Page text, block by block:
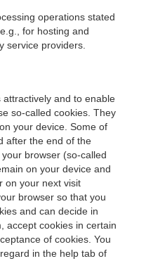
operations stated
for hosting and
service providers.
and to enable
so-called cookies. They
your device. Some of
after the end of the
browser (so-called
on your device and
on your next visit
browser so that you
and can decide in
accept cookies in certain
of cookies. You
in the help tab of